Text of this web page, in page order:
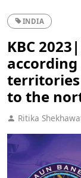
INDIA
KBC
to the
Ritika